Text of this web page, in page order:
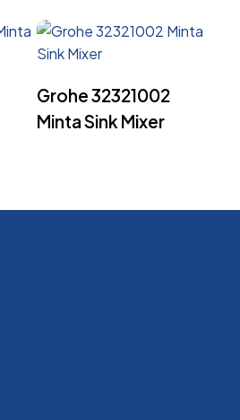
Grohe 32321002
Minta Sink Mixer